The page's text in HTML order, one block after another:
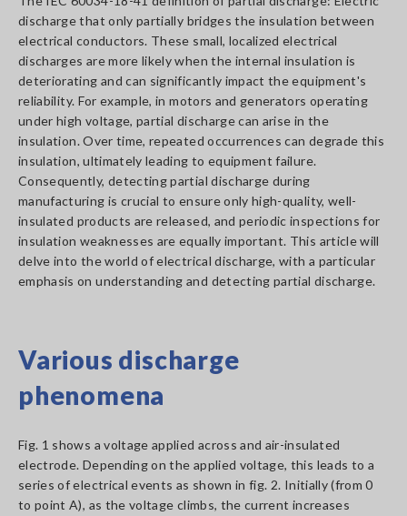
discharge that only partially bridges the insulation between
electrical conductors. These small, localized electrical
discharges are more likely when the internal insulation is
deteriorating and can significantly impact the equipment's
reliability. For example, in motors and generators operating
under high voltage, partial discharge can arise in the
insulation. Over time, repeated occurrences can degrade this
insulation, ultimately leading to equipment failure.
Consequently, detecting partial discharge during
manufacturing is crucial to ensure only high-quality, well-
insulated products are released, and periodic inspections for
insulation weaknesses are equally important. This article will
delve into the world of electrical discharge, with a particular
emphasis on understanding and detecting partial discharge.
Various discharge
phenomena
Fig. 1 shows a voltage applied across and air-insulated
electrode. Depending on the applied voltage, this leads to a
series of electrical events as shown in fig. 2. Initially (from 0
to point A), as the voltage climbs, the current increases